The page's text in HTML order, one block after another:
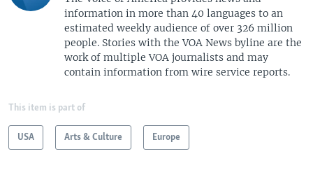
information in more than 40 languages to an
estimated weekly audience of over 326 million
people. Stories with the VOA News byline are the
work of multiple VOA journalists and may
contain information from wire service reports.
This item is part of
USA Arts & Culture Europe